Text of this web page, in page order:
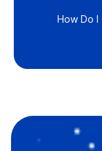
How Do I